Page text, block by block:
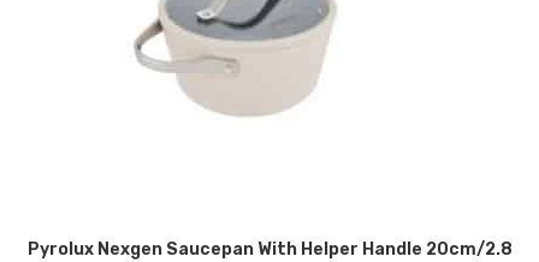
Pyrolux Nexgen Saucepan With Helper Handle 20cm/2.8